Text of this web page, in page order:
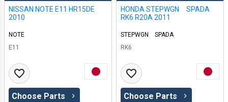
NISSAN NOTE E11 HR15DE
2010
NOTE
E11
Choose Parts
HONDA STEPWGN SPADA
RK6 R20A 2011
STEPWGN SPADA
RK6
Choose Parts